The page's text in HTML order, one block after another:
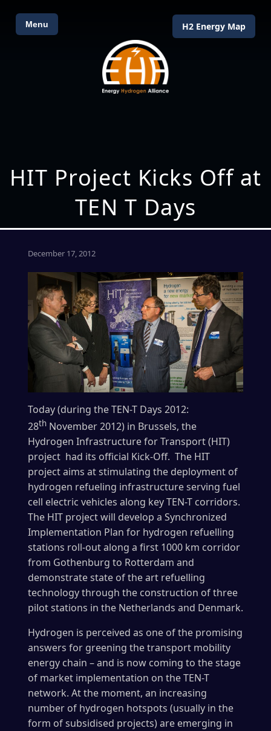
Menu H2 Energy Map
HIT Project Kicks Off at
TEN T Days
December 17, 2012
Today (during the TEN-T Days 2012:
28th November 2012) in Brussels, the
Hydrogen Infrastructure for Transport (HIT)
project had its official Kick-Off. The HIT
project aims at stimulating the deployment of
hydrogen refueling infrastructure serving fuel
cell electric vehicles along key TEN-T corridors.
The HIT project will develop a Synchronized
Implementation Plan for hydrogen refuelling
stations roll-out along a first 1000 km corridor
from Gothenburg to Rotterdam and
demonstrate state of the art refuelling
technology through the construction of three
pilot stations in the Netherlands and Denmark.
Hydrogen is perceived as one of the promising
answers for greening the transport mobility
energy chain – and is now coming to the stage
of market implementation on the TEN-T
network. At the moment, an increasing
number of hydrogen hotspots (usually in the
form of subsidised projects) are emerging in